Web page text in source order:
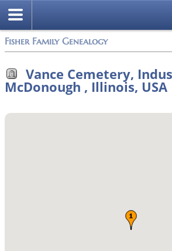
Fisher Family Genealogy
Vance Cemetery,
McDonough , Illinois, USA